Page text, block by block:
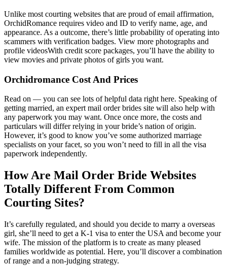
Unlike most courting websites that are proud of email affirmation,
OrchidRomance requires video and ID to verify name, age, and
appearance. As a outcome, there’s little probability of operating into
scammers with verification badges. View more photographs and
profile videosWith credit score packages, you’ll have the ability to
view movies and private photos of girls you want.
Orchidromance Cost And Prices
Read on — you can see lots of helpful data right here. Speaking of
getting married, an expert mail order brides site will also help with
any paperwork you may want. Once once more, the costs and
particulars will differ relying in your bride’s nation of origin.
However, it’s good to know you’ve some authorized marriage
specialists on your facet, so you won’t need to fill in all the visa
paperwork independently.
How Are Mail Order Bride Websites
Totally Different From Common
Courting Sites?
It’s carefully regulated, and should you decide to marry a overseas
girl, she’ll need to get a K-1 visa to enter the USA and become your
wife. The mission of the platform is to create as many pleased
families worldwide as potential. Here, you’ll discover a combination
of range and a non-judging strategy.